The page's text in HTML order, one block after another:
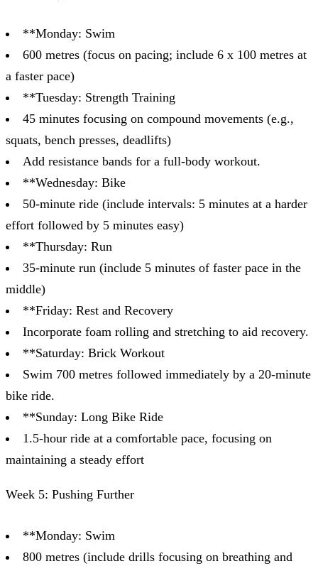
**Monday: Swim
600 metres (focus on pacing; include 6 x 100 metres at
a faster pace)
**Tuesday: Strength Training
45 minutes focusing on compound movements (e.g.,
squats, bench presses, deadlifts)
Add resistance bands for a full-body workout.
**Wednesday: Bike
50-minute ride (include intervals: 5 minutes at a harder
effort followed by 5 minutes easy)
**Thursday: Run
35-minute run (include 5 minutes of faster pace in the
middle)
**Friday: Rest and Recovery
Incorporate foam rolling and stretching to aid recovery.
**Saturday: Brick Workout
Swim 700 metres followed immediately by a 20-minute
bike ride.
**Sunday: Long Bike Ride
1.5-hour ride at a comfortable pace, focusing on
maintaining a steady effort
Week 5: Pushing Further
**Monday: Swim
800 metres (include drills focusing on breathing and